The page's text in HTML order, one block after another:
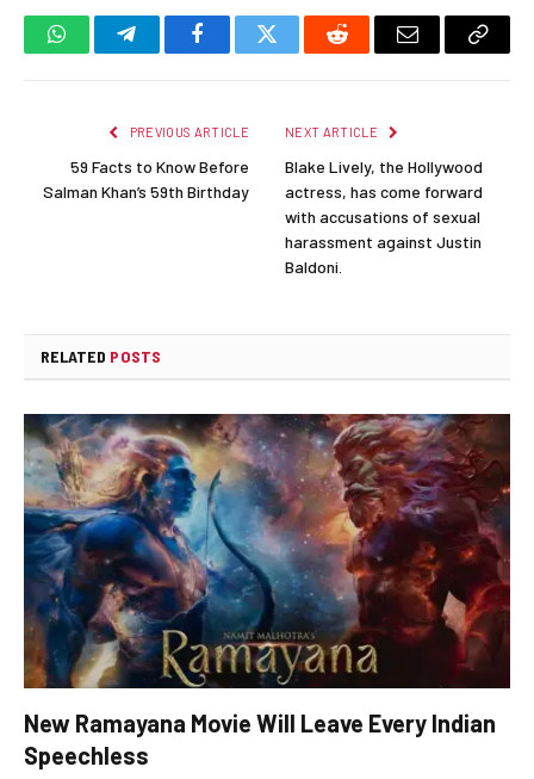
WhatsAppTelegramFacebookTwitter Reddit Email
Copy
PREVIOUS ARTICLE
59 Facts to Know Before
Salman Khan’s 59th Birthday
NEXT ARTICLE
Blake Lively, the Hollywood
actress, has come forward
with accusations of sexual
harassment against Justin
Baldoni.
RELATED POSTS
New Ramayana Movie Will Leave Every Indian
Speechless